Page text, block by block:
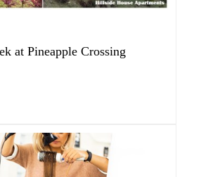
at Pineapple Crossing